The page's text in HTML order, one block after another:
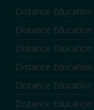
Distance Education
Distance Education
Distance Education
Distance Education
Distance Education
Distance Education